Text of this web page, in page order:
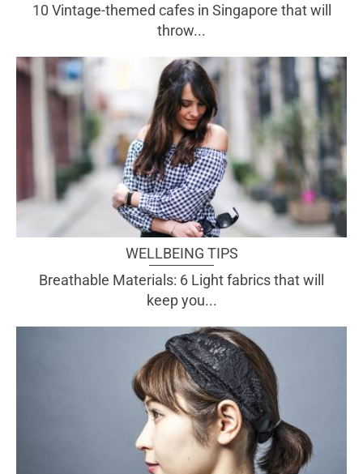
10 Vintage-themed cafes in Singapore that will
throw...
WELLBEING TIPS
Breathable Materials: 6 Light fabrics that will
keep you...